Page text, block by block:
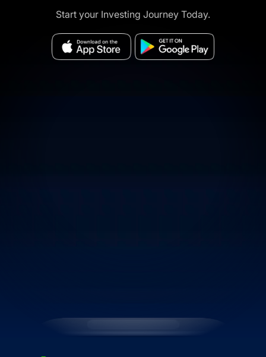
Start your Investing Journey Today.